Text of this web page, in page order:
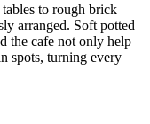
to rough brick
arranged. Soft potted
the cafe not only help
spots, turning every